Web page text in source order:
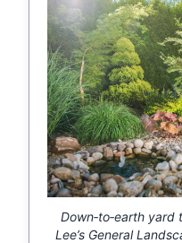
Down‑to‑earth
Lee’s General